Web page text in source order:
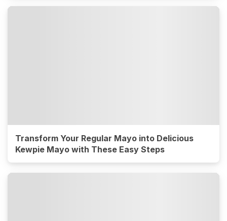
Transform Your Regular Mayo into Delicious
Kewpie Mayo with These Easy Steps